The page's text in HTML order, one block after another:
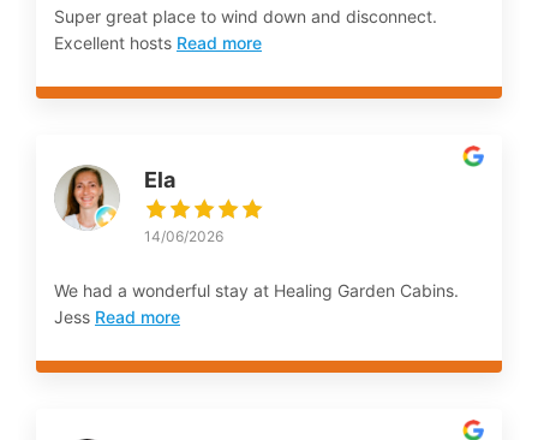
Super great place to wind down and disconnect.
Excellent hosts Read more
Ela
14/06/2026
We had a wonderful stay at Healing Garden Cabins.
Jess Read more